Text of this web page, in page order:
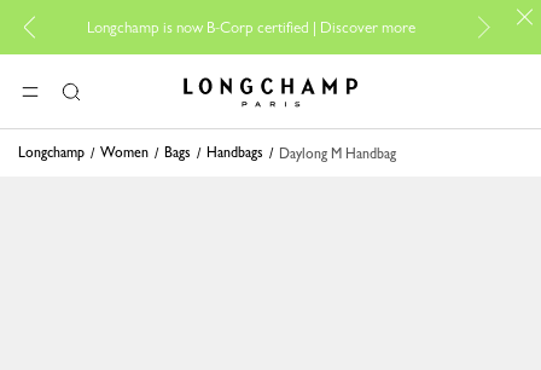
Longchamp is now B-Corp certified |Discover more
For
MENUSearch Longchamp - Home
Longchamp Women Bags Handbags Daylong M Handbag